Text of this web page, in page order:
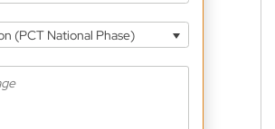
(PCT National Phase)